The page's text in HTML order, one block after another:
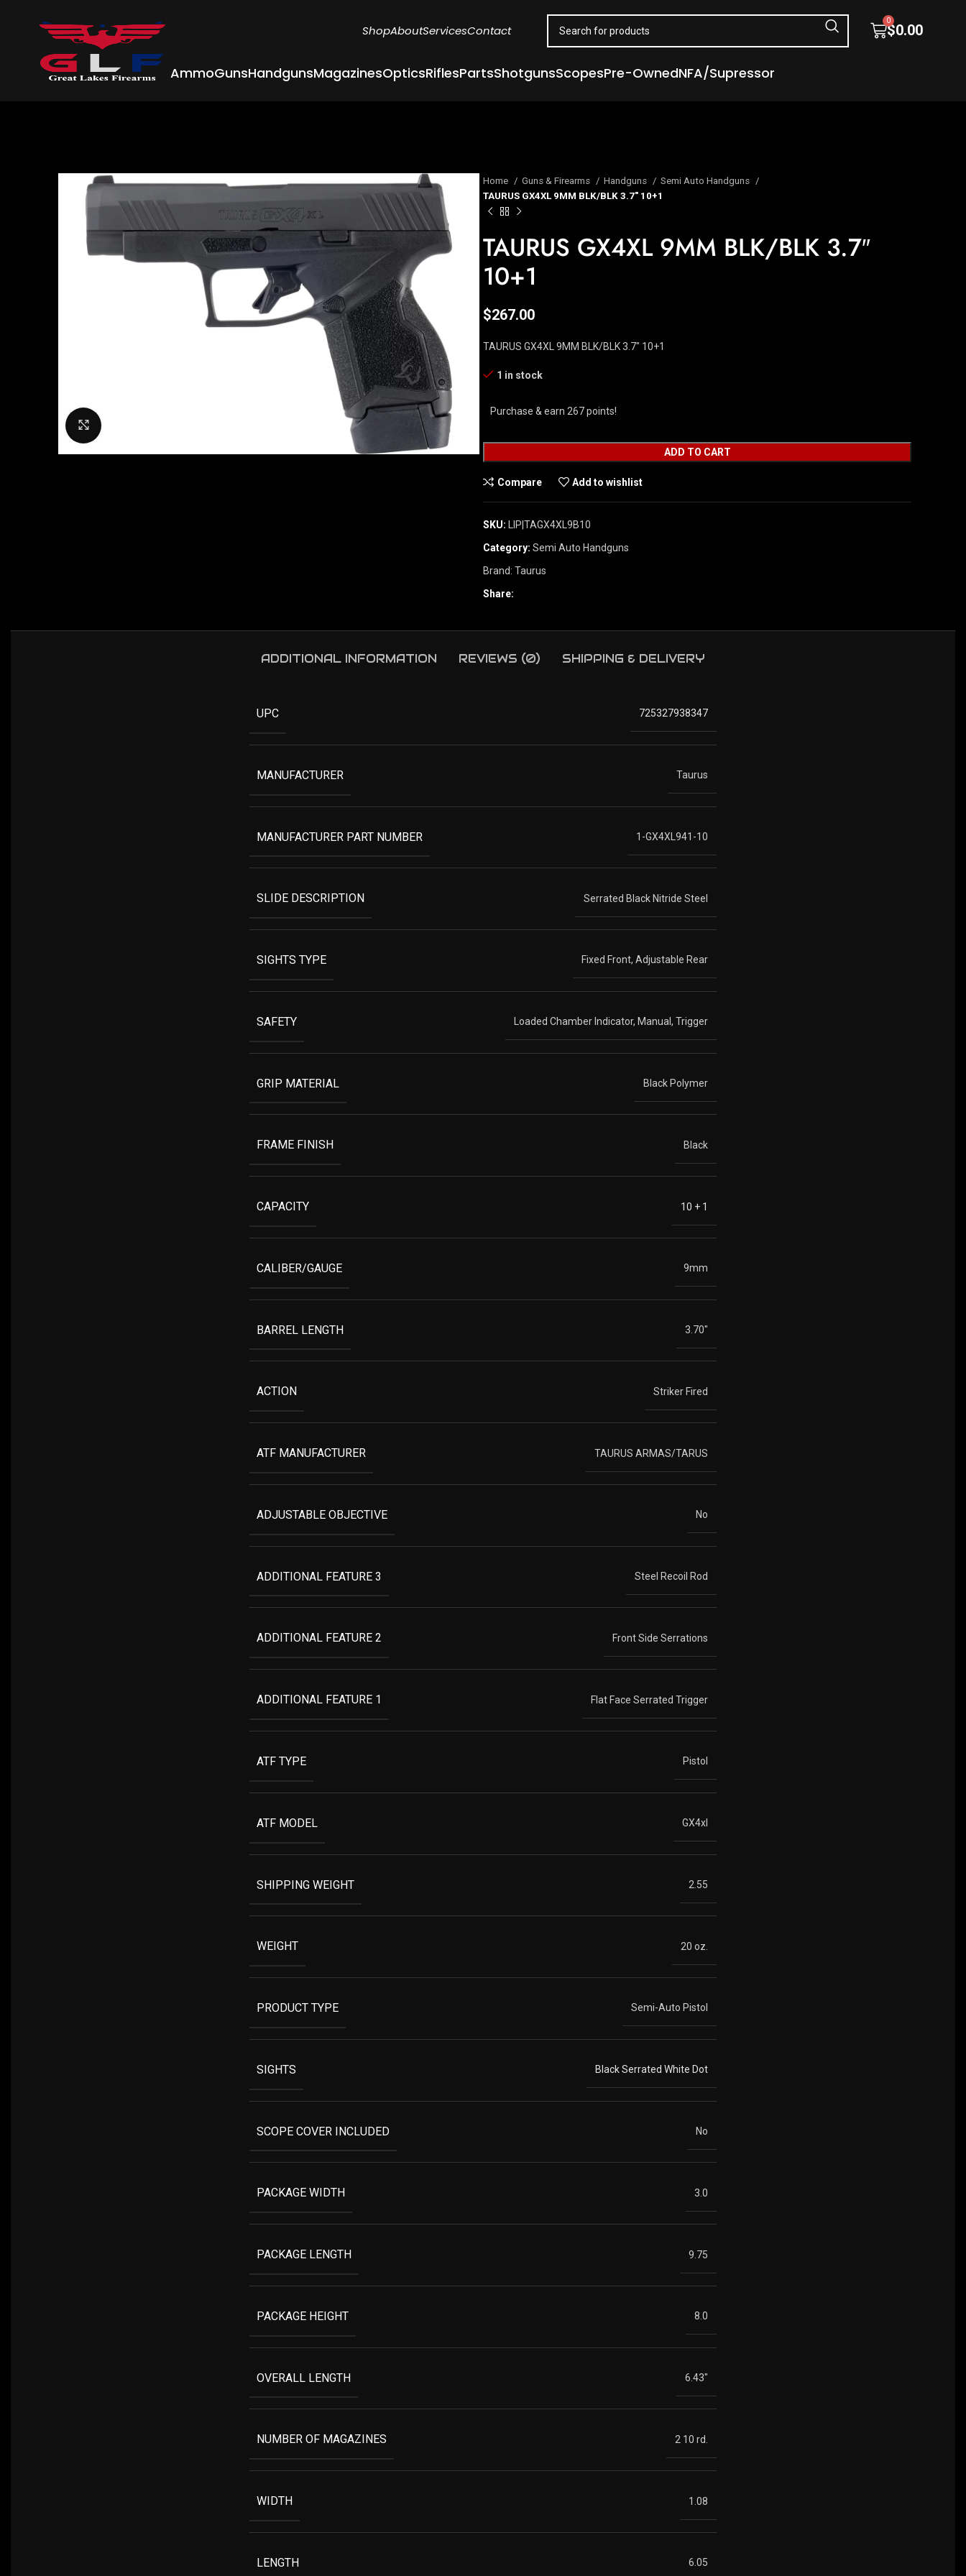
ShopAboutServicesContact $0.00
0
AmmoGunsHandgunsMagazinesOpticsRiflesPartsShotgunsScopesPre-OwnedNFA/Supressor
Home Guns & Firearms Handguns
Semi Auto Handguns
TAURUS GX4XL 9MM BLK/BLK 3.7″ 10+1
TAURUS GX4XL 9MM BLK/BLK 3.7″
10+1
$267.00
TAURUS GX4XL 9MM BLK/BLK 3.7″ 10+1
1 in stock
Purchase & earn 267 points!
ADD TO CART
Compare Add to wishlist
SKU:
LIP|TAGX4XL9B10
Category: Semi Auto Handguns
Brand: Taurus
Share:
ADDITIONAL INFORMATION REVIEWS (0) SHIPPING & DELIVERY
UPC 725327938347
MANUFACTURER Taurus
MANUFACTURER PART NUMBER 1-GX4XL941-10
SLIDE DESCRIPTION Serrated Black Nitride Steel
SIGHTS TYPE Fixed Front, Adjustable Rear
SAFETY Loaded Chamber Indicator, Manual, Trigger
GRIP MATERIAL Black Polymer
FRAME FINISH Black
CAPACITY 10 + 1
CALIBER/GAUGE 9mm
BARREL LENGTH 3.70"
ACTION Striker Fired
ATF MANUFACTURER TAURUS ARMAS/TARUS
ADJUSTABLE OBJECTIVE No
ADDITIONAL FEATURE 3 Steel Recoil Rod
ADDITIONAL FEATURE 2 Front Side Serrations
ADDITIONAL FEATURE 1 Flat Face Serrated Trigger
ATF TYPE Pistol
ATF MODEL GX4xl
SHIPPING WEIGHT 2.55
WEIGHT 20 oz.
PRODUCT TYPE Semi-Auto Pistol
SIGHTS Black Serrated White Dot
SCOPE COVER INCLUDED No
PACKAGE WIDTH 3.0
PACKAGE LENGTH 9.75
PACKAGE HEIGHT 8.0
OVERALL LENGTH 6.43"
NUMBER OF MAGAZINES 2 10 rd.
WIDTH 1.08
LENGTH 6.05